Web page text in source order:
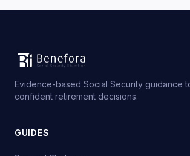
Evidence-based Social Security guidance
confident retirement decisions.
GUIDES